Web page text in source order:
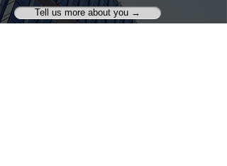
Tell us more about you →